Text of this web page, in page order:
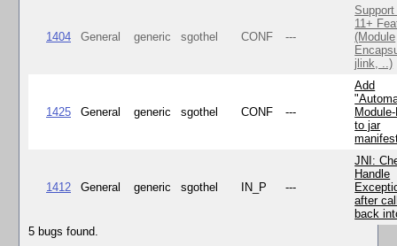
1404 General generic sgothel CONF ---
11+
(Module
jlink, ..)
1425 General generic sgothel CONF ---
Add
to jar
1412 General generic sgothel IN_P ---
JNI:
Handle
after
back
5 bugs found.